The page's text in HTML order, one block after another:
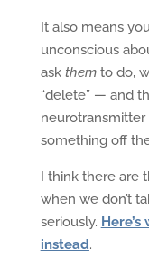
It also means
unconscious
ask them to do,
“delete” — and
neurotransmitter
something off
I think there are
when we don’t
seriously.
instead.